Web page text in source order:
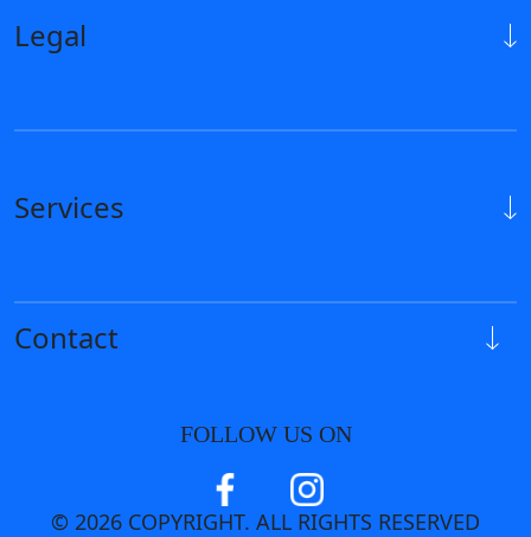
Legal
Services
Contact
FOLLOW US ON
© 2026 COPYRIGHT. ALL RIGHTS RESERVED